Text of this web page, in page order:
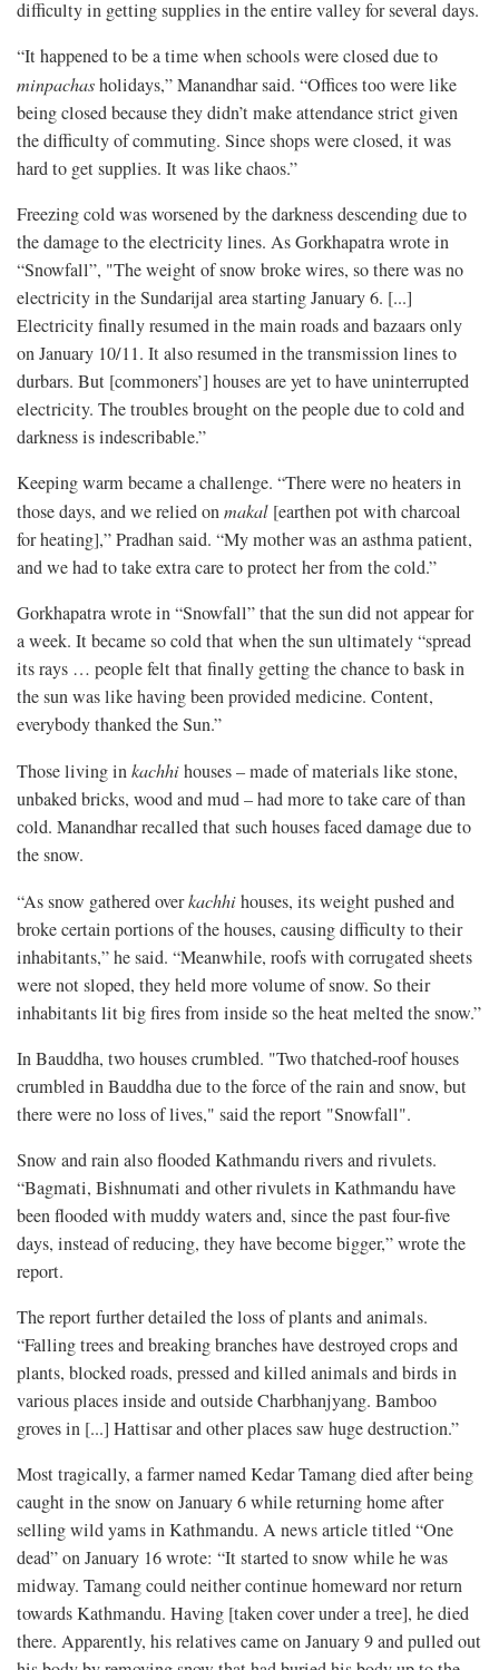
difficulty in getting supplies in the entire valley for several days.
“It happened to be a time when schools were closed due to
minpachasholidays,” Manandhar said. “Offices too were like
being closed because they didn’t make attendance strict given
the difficulty of commuting. Since shops were closed, it was
hard to get supplies. It was like chaos.”
Freezing cold was worsened by the darkness descending due to
the damage to the electricity lines. As Gorkhapatra wrote in
“Snowfall”, "The weight of snow broke wires, so there was no
electricity in the Sundarijal area starting January 6. [...]
Electricity finally resumed in the main roads and bazaars only
on January 10/11. It also resumed in the transmission lines to
durbars. But [commoners’] houses are yet to have uninterrupted
electricity. The troubles brought on the people due to cold and
darkness is indescribable.”
Keeping warm became a challenge. “There were no heaters in
those days, and we relied onmakal [earthen pot with charcoal
for heating],” Pradhan said. “My mother was an asthma patient,
and we had to take extra care to protect her from the cold.”
Gorkhapatra wrote in “Snowfall” that the sun did not appear for
a week. It became so cold that when the sun ultimately “spread
its rays … people felt that finally getting the chance to bask in
the sun was like having been provided medicine. Content,
everybody thanked the Sun.”
Those living inkachhihouses – made of materials like stone,
unbaked bricks, wood and mud – had more to take care of than
cold. Manandhar recalled that such houses faced damage due to
the snow.
“As snow gathered overkachhihouses, its weight pushed and
broke certain portions of the houses, causing difficulty to their
inhabitants,” he said. “Meanwhile, roofs with corrugated sheets
were not sloped, they held more volume of snow. So their
inhabitants lit big fires from inside so the heat melted the snow.”
In Bauddha, two houses crumbled. "Two thatched-roof houses
crumbled in Bauddha due to the force of the rain and snow, but
there were no loss of lives," said the report "Snowfall".
Snow and rain also flooded Kathmandu rivers and rivulets.
“Bagmati, Bishnumati and other rivulets in Kathmandu have
been flooded with muddy waters and, since the past four-five
days, instead of reducing, they have become bigger,” wrote the
report.
The report further detailed the loss of plants and animals.
“Falling trees and breaking branches have destroyed crops and
plants, blocked roads, pressed and killed animals and birds in
various places inside and outside Charbhanjyang. Bamboo
groves in [...] Hattisar and other places saw huge destruction.”
Most tragically, a farmer named Kedar Tamang died after being
caught in the snow on January 6 while returning home after
selling wild yams in Kathmandu. A news article titled “One
dead” on January 16 wrote: “It started to snow while he was
midway. Tamang could neither continue homeward nor return
towards Kathmandu. Having [taken cover under a tree], he died
there. Apparently, his relatives came on January 9 and pulled out